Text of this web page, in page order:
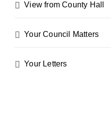
View from County Hall
Your Council Matters
Your Letters